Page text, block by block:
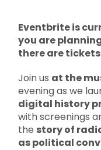
Eventbrite is
you are
there are
Join us at the
evening as we
digital history
with screenings
the story of
as political